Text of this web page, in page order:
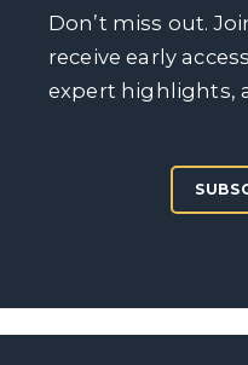
Don’t miss out.
receive early
expert highlights,